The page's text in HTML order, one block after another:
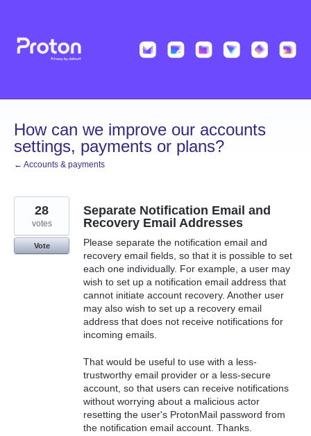
content
How can we improve our accounts
settings, payments or plans?
← Accounts & payments
Separate Notification Email and
Recovery Email Addresses
Please separate the notification email and
recovery email fields, so that it is possible to set
each one individually. For example, a user may
wish to set up a notification email address that
cannot initiate account recovery. Another user
may also wish to set up a recovery email
address that does not receive notifications for
incoming emails.
That would be useful to use with a less-
trustworthy email provider or a less-secure
account, so that users can receive notifications
without worrying about a malicious actor
resetting the user's ProtonMail password from
the notification email account. Thanks.
28
votes
Vote